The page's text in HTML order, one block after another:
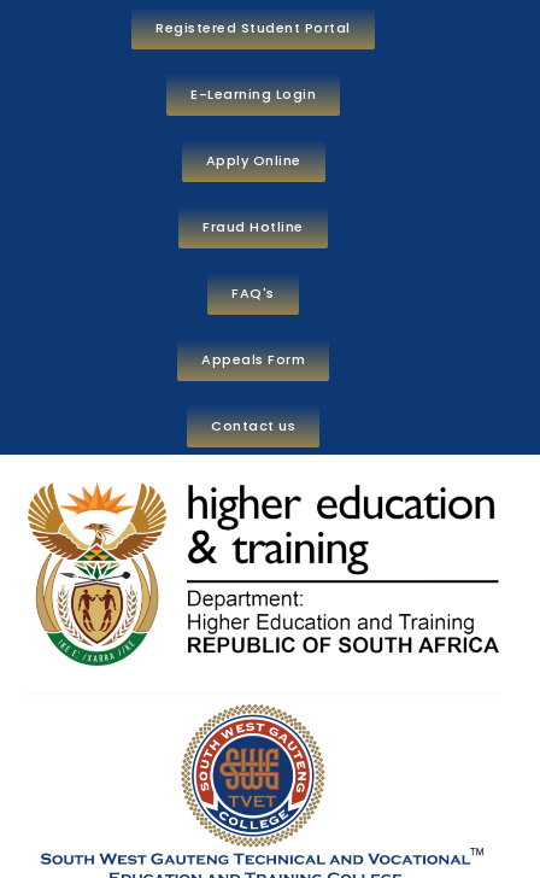
Registered Student Portal
E-Learning Login
Apply Online
Fraud Hotline
FAQ's
Appeals Form
Contact us